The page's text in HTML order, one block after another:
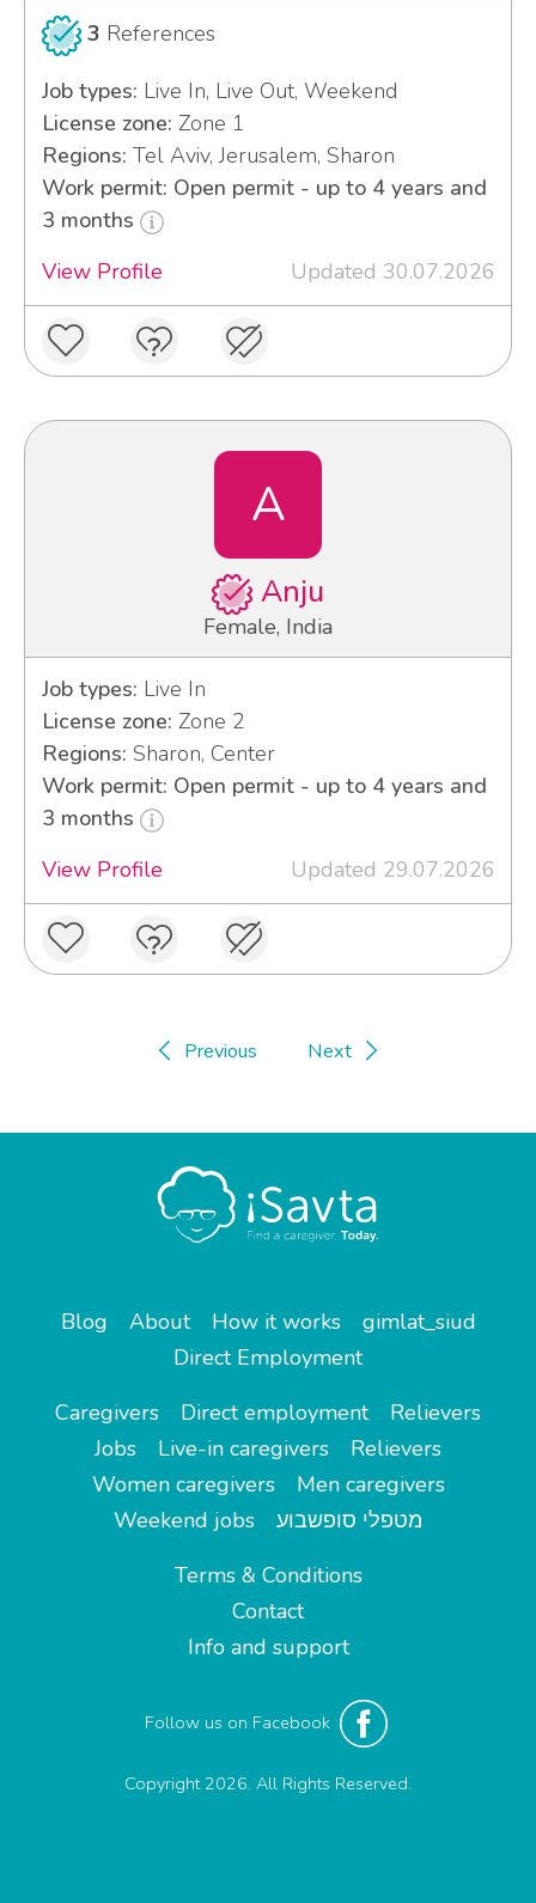
3 References
Job types: Live In, Live Out, Weekend
License zone: Zone 1
Regions: Tel Aviv, Jerusalem, Sharon
Work permit: Open permit - up to 4 years and
3 months
View Profile
Updated 30.07.2026
A
Anju
Female, India
Job types: Live In
License zone: Zone 2
Regions: Sharon, Center
Work permit: Open permit - up to 4 years and
3 months
View Profile
Updated 29.07.2026
Previous Next
Blog About How it works
gimlat_siud
Direct Employment
Caregivers
Direct employment
Relievers
Jobs
Live-in caregivers
Relievers
Women caregivers
Men caregivers
Weekend jobs
מטפלי סופשבוע
Terms & Conditions
Contact
Info and support
Follow us on Facebook
Copyright 2026. All Rights Reserved.